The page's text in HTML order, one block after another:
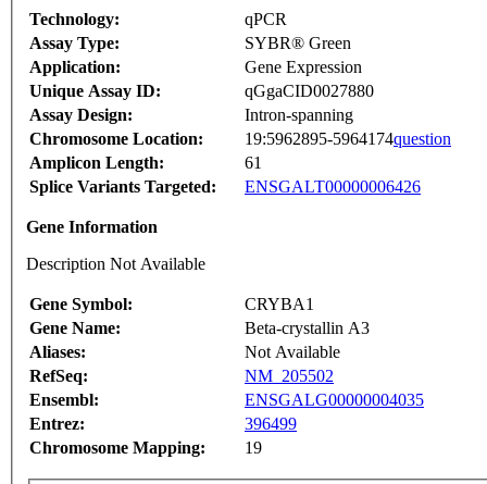
Technology:
qPCR
Assay Type:
SYBR® Green
Application:
Gene Expression
Unique Assay ID:
qGgaCID0027880
Assay Design:
Intron-spanning
Chromosome Location:
19:5962895-5964174question
Amplicon Length:
61
Splice Variants Targeted:
ENSGALT00000006426
Gene Information
Description Not Available
Gene Symbol:
CRYBA1
Gene Name:
Beta-crystallin A3
Aliases:
Not Available
RefSeq:
NM_205502
Ensembl:
ENSGALG00000004035
Entrez:
396499
Chromosome Mapping:
19